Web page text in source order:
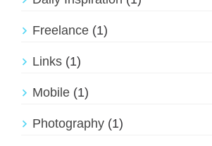
Freelance (1)
Links (1)
Mobile (1)
Photography (1)